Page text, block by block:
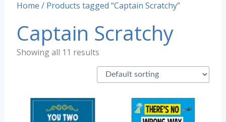
Home / Products tagged “Captain Scratchy”
Captain Scratchy
Showing all 11 results